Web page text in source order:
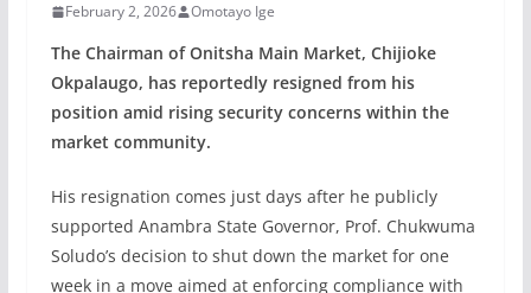
February 2, 2026 Omotayo Ige
The Chairman of Onitsha Main Market, Chijioke
Okpalaugo, has reportedly resigned from his
position amid rising security concerns within the
market community.
His resignation comes just days after he publicly
supported Anambra State Governor, Prof. Chukwuma
Soludo’s decision to shut down the market for one
week in a move aimed at enforcing compliance with